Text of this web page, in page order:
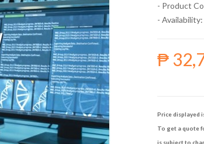
- Product
- Availability:
₱
Price displayed
To get a quote
is subject to